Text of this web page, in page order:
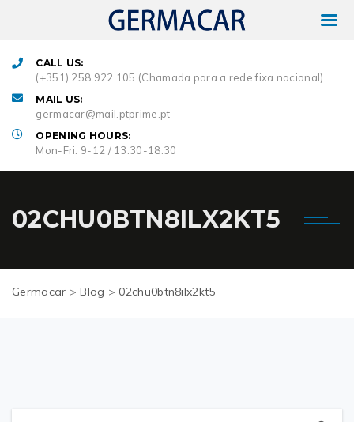
CALL US:
(+351) 258 922 105 (Chamada para a rede fixa nacional)
MAIL US:
germacar@mail.ptprime.pt
OPENING HOURS:
Mon-Fri: 9-12 / 13:30-18:30
02CHU0BTN8ILX2KT5
Germacar >Blog > 02chu0btn8ilx2kt5